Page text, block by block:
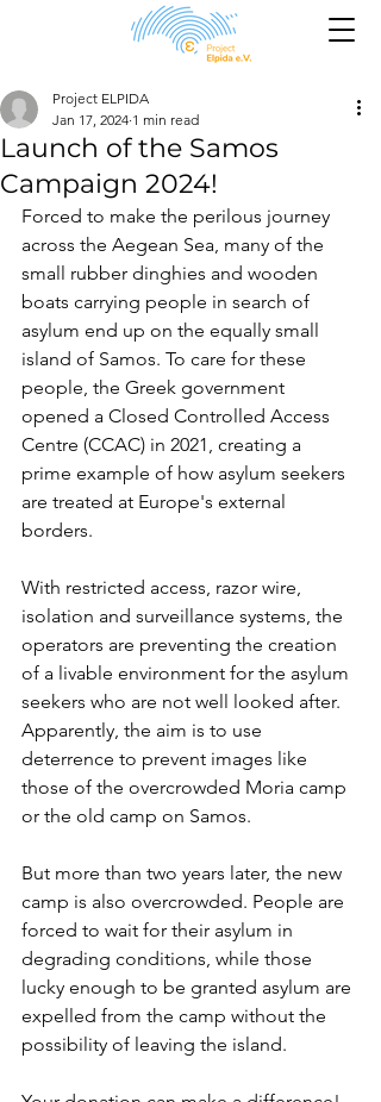
Launch of the Samos
Campaign 2024!
Project ELPIDA
Jan 17, 2024 1 min read
Forced to make the perilous journey
across the Aegean Sea, many of the
small rubber dinghies and wooden
boats carrying people in search of
asylum end up on the equally small
island of Samos. To care for these
people, the Greek government
opened a Closed Controlled Access
Centre (CCAC) in 2021, creating a
prime example of how asylum seekers
are treated at Europe's external
borders.
With restricted access, razor wire,
isolation and surveillance systems, the
operators are preventing the creation
of a livable environment for the asylum
seekers who are not well looked after.
Apparently, the aim is to use
deterrence to prevent images like
those of the overcrowded Moria camp
or the old camp on Samos.
But more than two years later, the new
camp is also overcrowded. People are
forced to wait for their asylum in
degrading conditions, while those
lucky enough to be granted asylum are
expelled from the camp without the
possibility of leaving the island.